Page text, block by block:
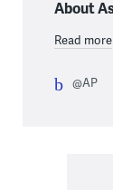
About
Read more
@AP